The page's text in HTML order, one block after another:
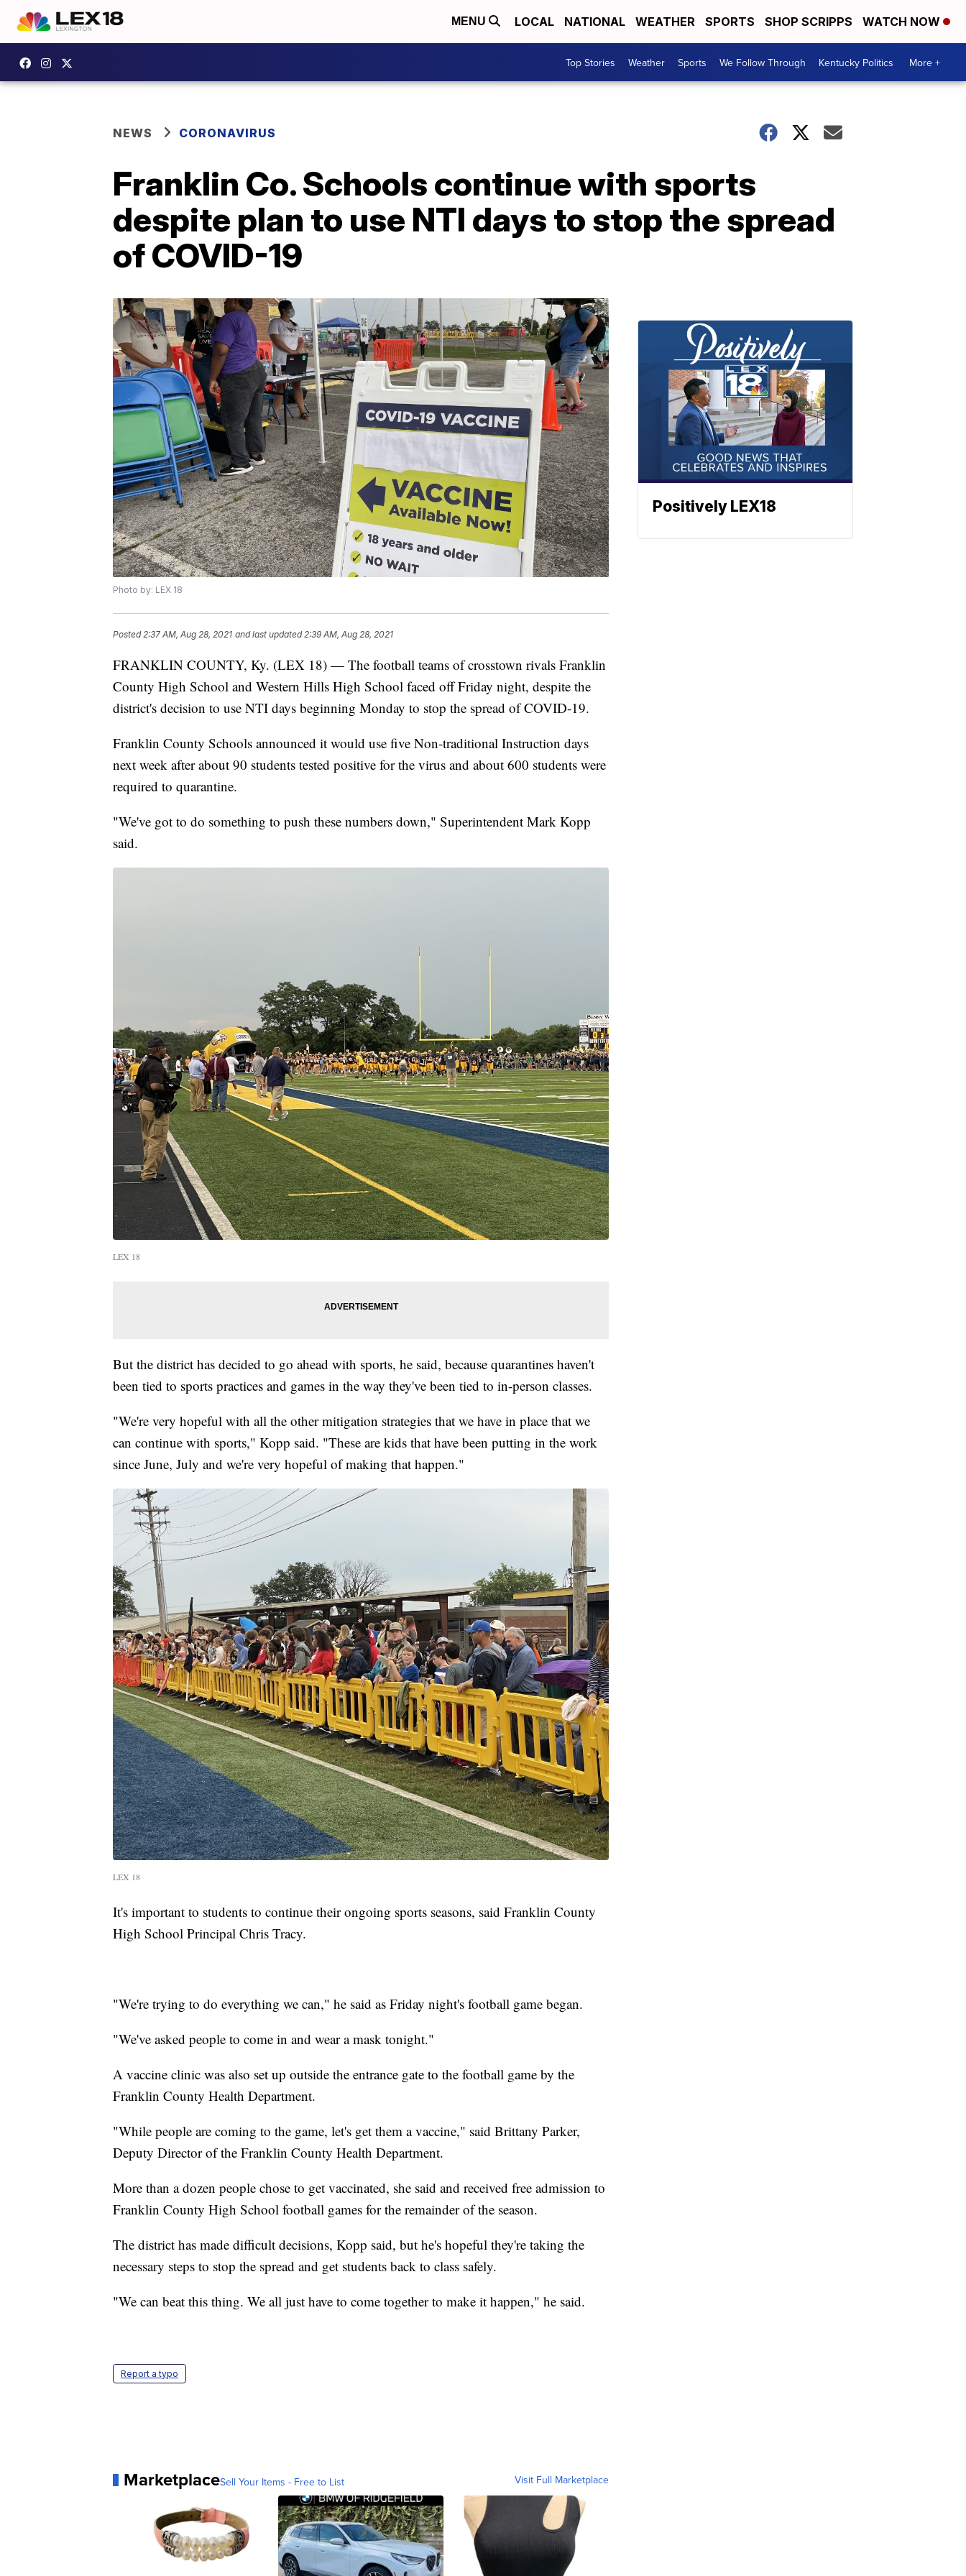
MENU LOCAL NATIONAL WEATHER SPORTS SHOP SCRIPPS WATCH NOW
Top Stories Weather Sports We Follow Through Kentucky Politics More +
NEWS CORONAVIRUS
Franklin Co. Schools continue with sports
despite plan to use NTI days to stop the spread
of COVID-19
Photo by: LEX 18
Posted2:37 AM, Aug 28, 2021 and last updated 2:39 AM, Aug 28, 2021
FRANKLIN COUNTY, Ky. (LEX 18) — The football teams of crosstown rivals Franklin
County High School and Western Hills High School faced off Friday night, despite the
district's decision to use NTI days beginning Monday to stop the spread of COVID-19.
Franklin County Schools announced it would use five Non-traditional Instruction days
next week after about 90 students tested positive for the virus and about 600 students were
required to quarantine.
"We've got to do something to push these numbers down," Superintendent Mark Kopp
said.
LEX 18
But the district has decided to go ahead with sports, he said, because quarantines haven't
been tied to sports practices and games in the way they've been tied to in-person classes.
"We're very hopeful with all the other mitigation strategies that we have in place that we
can continue with sports," Kopp said. "These are kids that have been putting in the work
since June, July and we're very hopeful of making that happen."
LEX 18
It's important to students to continue their ongoing sports seasons, said Franklin County
High School Principal Chris Tracy.
"We're trying to do everything we can," he said as Friday night's football game began.
"We've asked people to come in and wear a mask tonight."
A vaccine clinic was also set up outside the entrance gate to the football game by the
Franklin County Health Department.
"While people are coming to the game, let's get them a vaccine," said Brittany Parker,
Deputy Director of the Franklin County Health Department.
More than a dozen people chose to get vaccinated, she said and received free admission to
Franklin County High School football games for the remainder of the season.
The district has made difficult decisions, Kopp said, but he's hopeful they're taking the
necessary steps to stop the spread and get students back to class safely.
"We can beat this thing. We all just have to come together to make it happen," he said.
Report a typo
MarketplaceSell Your Items - Free to List Visit Full Marketplace
Positively LEX18